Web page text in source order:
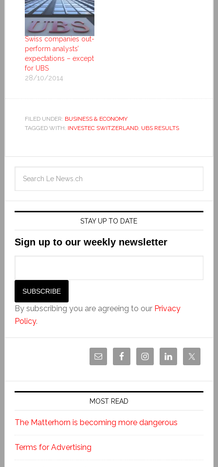
Swiss companies out-
perform analysts’
expectations – except
for UBS
28/10/2014
FILED UNDER: BUSINESS & ECONOMY
TAGGED WITH: INVESTEC SWITZERLAND, UBS RESULTS
STAY UP TO DATE
Sign up to our weekly newsletter
By subscribing you are agreeing to our Privacy
Policy.
MOST READ
The Matterhorn is becoming more dangerous
Terms for Advertising